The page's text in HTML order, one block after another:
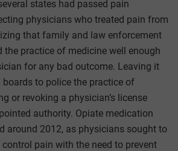
states had passed pain
physicians who treated pain from
that family and law enforcement
the practice of medicine well enough
for any bad outcome. Leaving it
to police the practice of
or revoking a physician’s license
authority. Opiate medication
around 2012, as physicians sought to
pain with the need to prevent